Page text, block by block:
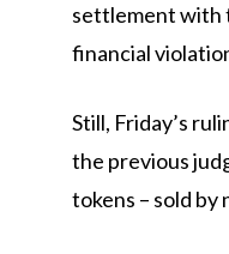
settlement with
financial
Still, Friday’s
the previous
tokens – sold by